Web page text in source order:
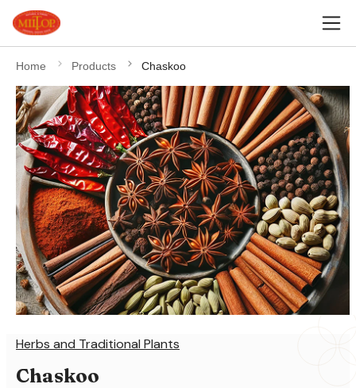
Home Products Chaskoo
Herbs and Traditional Plants
Chaskoo